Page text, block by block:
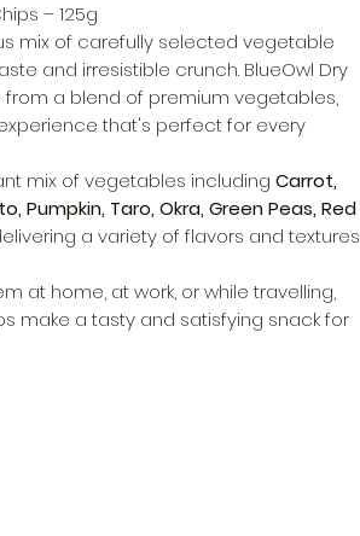
– 125g
mix of carefully selected vegetable
and irresistible crunch. BlueOwl Dry
a blend of premium vegetables,
that's perfect for every
mix of vegetables including Carrot,
Pumpkin, Taro, Okra, Green Peas, Red
a variety of flavors and textures
at home, at work, or while travelling,
make a tasty and satisfying snack for